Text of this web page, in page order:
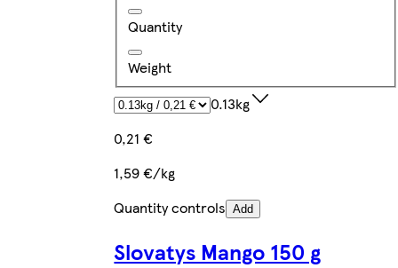
Quantity
Weight
0.13kg
0,21 €
1,59 €/kg
Quantity controls Add
Slovatys Mango 150 g